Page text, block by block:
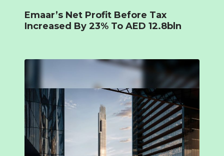
Emaar’s Net Profit Before Tax
Increased By 23% To AED 12.8bln